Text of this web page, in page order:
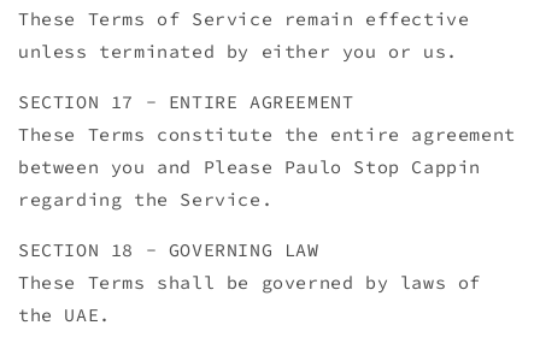
These Terms of Service remain effective
unless terminated by either you or us.
SECTION 17 - ENTIRE AGREEMENT
These Terms constitute the entire agreement
between you and Please Paulo Stop Cappin
regarding the Service.
SECTION 18 - GOVERNING LAW
These Terms shall be governed by laws of
the UAE.